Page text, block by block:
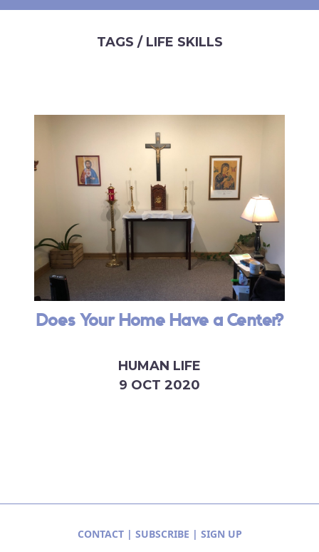
TAGS / LIFE SKILLS
Does Your Home Have a Center?
HUMAN LIFE
9 OCT 2020
CONTACT| SUBSCRIBE | SIGN UP